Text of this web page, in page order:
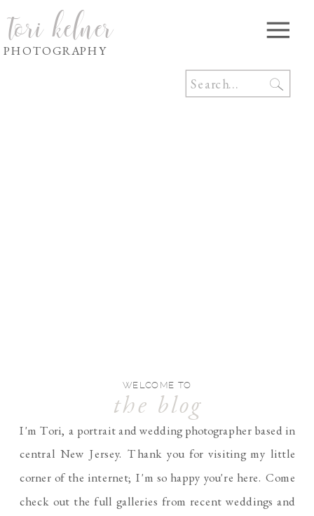
tori kelner
PHOTOGRAPHY
I'm Tori, a portrait and wedding photographer based in
central New Jersey. Thank you for visiting my little
corner of the internet; I'm so happy you're here. Come
check out the full galleries from recent weddings and
WELCOME TO
the blog
Search
for: